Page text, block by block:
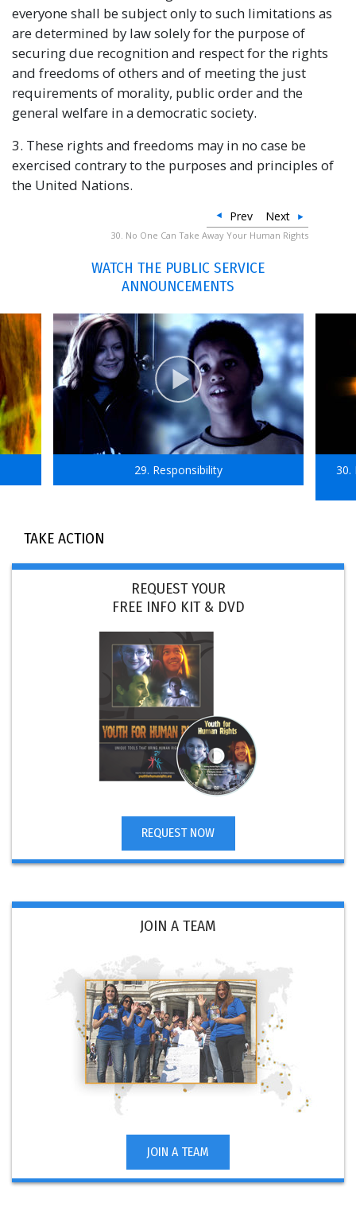
everyone shall be subject only to such limitations as
are determined by law solely for the purpose of
securing due recognition and respect for the rights
and freedoms of others and of meeting the just
requirements of morality, public order and the
general welfare in a democratic society.
3. These rights and freedoms may in no case be
exercised contrary to the purposes and principles of
the United Nations.
Next
Prev
30. No One Can Take Away Your Human Rights
WATCH THE PUBLIC SERVICE
ANNOUNCEMENTS
29. Responsibility 30.
TAKE ACTION
REQUEST YOUR
FREE INFO KIT & DVD
REQUEST NOW
JOIN A TEAM
JOIN A TEAM